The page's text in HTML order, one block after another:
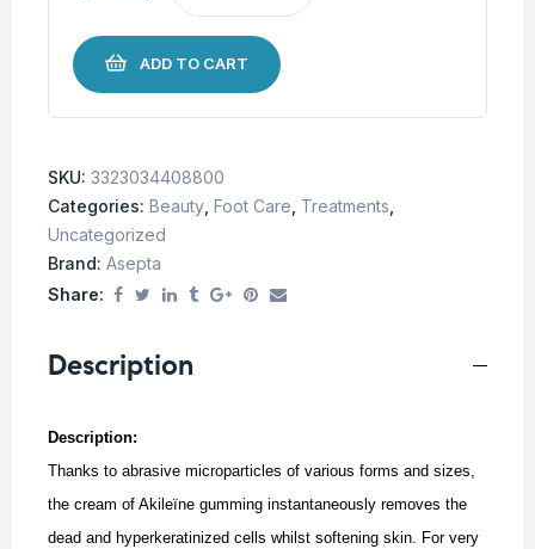
ADD TO CART
SKU: 3323034408800
Categories: Beauty Foot Care Treatments
Uncategorized
Brand: Asepta
Share:
Description
Description:
Thanks to abrasive microparticles of various forms and sizes,
the cream of Akileïne gumming instantaneously removes the
dead and hyperkeratinized cells whilst softening skin. For very